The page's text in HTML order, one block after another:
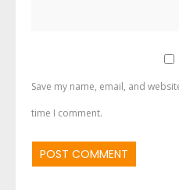
Save my name, email, and
time I comment.